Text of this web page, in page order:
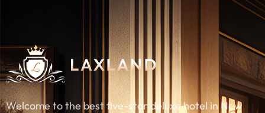
Welcome to the best five-star deluxe hotel in New